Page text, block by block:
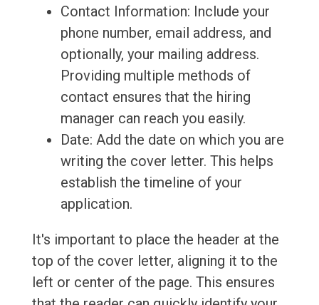
Contact Information: Include your
phone number, email address, and
optionally, your mailing address.
Providing multiple methods of
contact ensures that the hiring
manager can reach you easily.
Date: Add the date on which you are
writing the cover letter. This helps
establish the timeline of your
application.
It's important to place the header at the
top of the cover letter, aligning it to the
left or center of the page. This ensures